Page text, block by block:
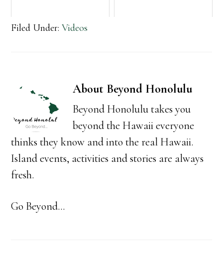
Filed Under:Videos
About Beyond Honolulu
Beyond Honolulu takes you
beyond the Hawaii everyone
thinks they know and into the real Hawaii.
Island events, activities and stories are always
fresh.
Go Beyond...